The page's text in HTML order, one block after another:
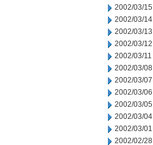
2002/03/15
2002/03/14
2002/03/13
2002/03/12
2002/03/11
2002/03/08
2002/03/07
2002/03/06
2002/03/05
2002/03/04
2002/03/01
2002/02/28